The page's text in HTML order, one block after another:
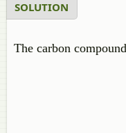
SOLUTION
The carbon